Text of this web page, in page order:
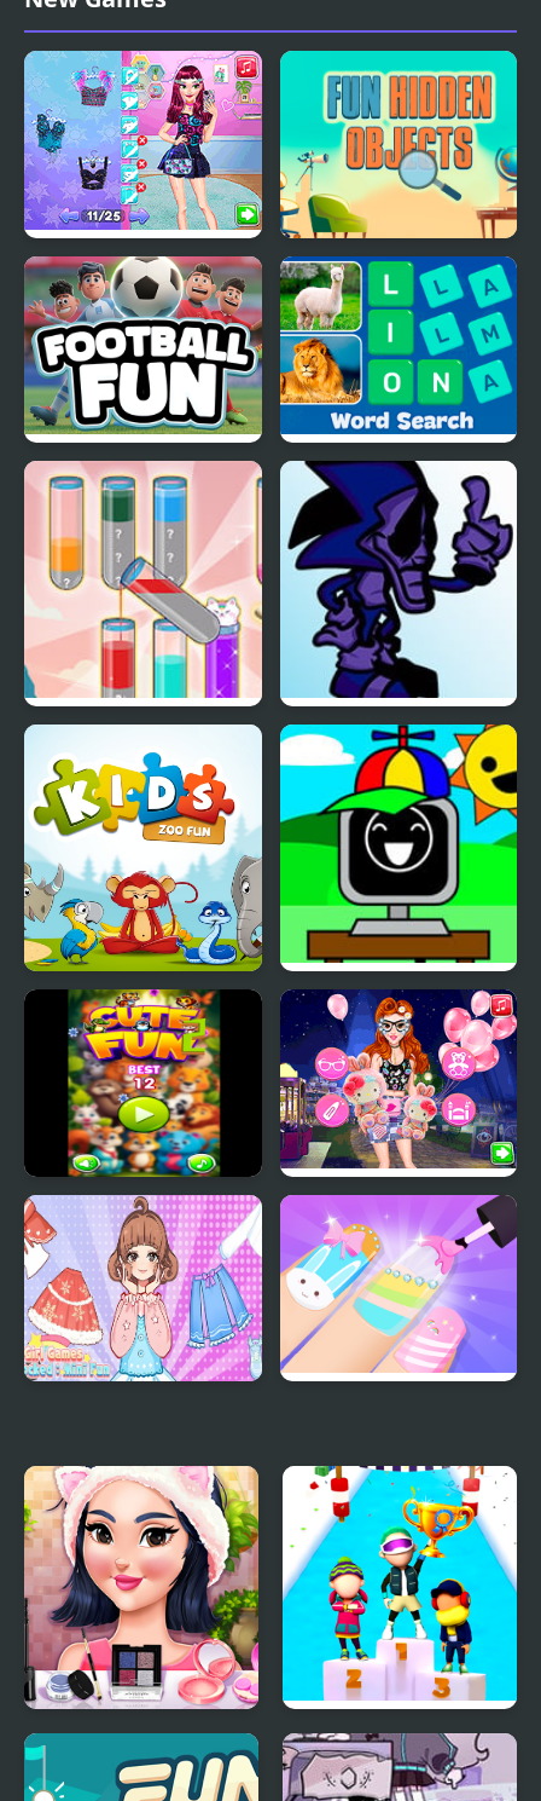
Night Owl vs Early Bird
Fun Party
Fun Hidden Objects
Football Fun
Word Search - Fun
Puzzle Games
FNF: Majin Sonic
Madness – Fun Week
Kids: Zoo Fun
FNF Saturday Night
Sprunkin’ – Fun time
(Fanmod)
Cute Fun 2
Amusement Park #Fun
Dress Up
Yuki's Fun Roulette Fun Race On Ice